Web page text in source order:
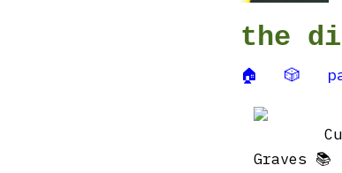
the
🏠 🎲
Graves 📚